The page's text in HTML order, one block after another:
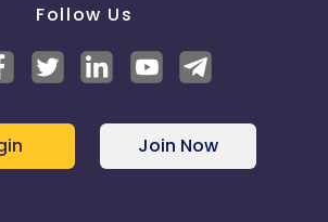
Follow Us
Join Now